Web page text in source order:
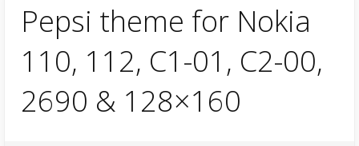
Pepsi theme for Nokia
110, 112, C1-01, C2-00,
2690 & 128×160